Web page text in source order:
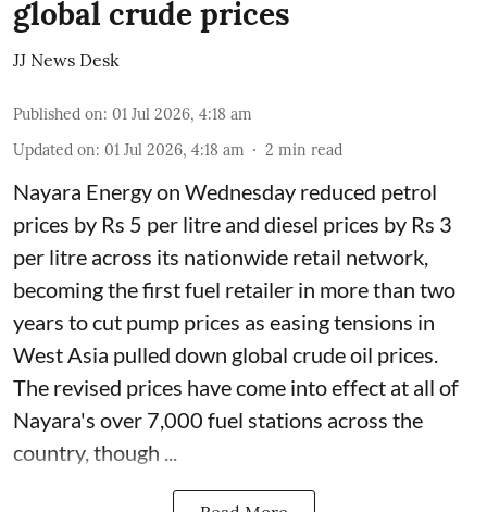
global crude prices
JJ News Desk
Published on: 01 Jul 2026, 4:18 am
Updated on: 01 Jul 2026, 4:18 am 2 min read
Nayara Energy on Wednesday reduced petrol
prices by Rs 5 per litre and diesel prices by Rs 3
per litre across its nationwide retail network,
becoming the first fuel retailer in more than two
years to cut pump prices as easing tensions in
West Asia pulled down global crude oil prices.
The revised prices have come into effect at all of
Nayara's over 7,000 fuel stations across the
country, though ...